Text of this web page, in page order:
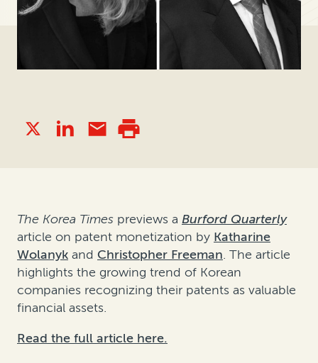
The Korea Times previews a Burford Quarterly
article on patent monetization by Katharine
Wolanyk and Christopher Freeman. The article
highlights the growing trend of Korean
companies recognizing their patents as valuable
financial assets.
Read the full article here.